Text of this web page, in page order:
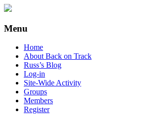
Back on Track
Also, Russ Dawkins' blog
Menu
Skip
content
Home
About Back on Track
Russ’s Blog
Log-in
Site-Wide Activity
Groups
Members
Register